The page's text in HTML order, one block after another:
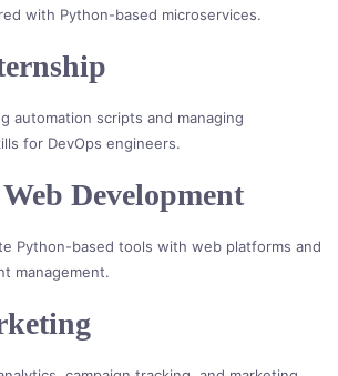
with Python-based microservices.
automation scripts and managing
for DevOps engineers.
Development
Python-based tools with web platforms and
management.